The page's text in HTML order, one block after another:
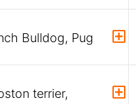
Bulldog, Pug
terrier,